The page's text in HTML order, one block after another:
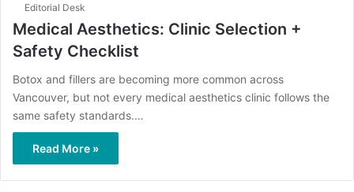
Editorial Desk
Medical Aesthetics: Clinic Selection +
Safety Checklist
Botox and fillers are becoming more common across
Vancouver, but not every medical aesthetics clinic follows the
same safety standards.…
Read More »